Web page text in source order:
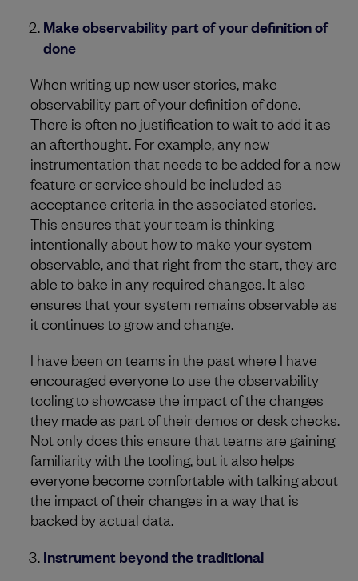
Make observability part of your definition of
done
When writing up new user stories, make
observability part of your definition of done.
There is often no justification to wait to add it as
an afterthought. For example, any new
instrumentation that needs to be added for a new
feature or service should be included as
acceptance criteria in the associated stories.
This ensures that your team is thinking
intentionally about how to make your system
observable, and that right from the start, they are
able to bake in any required changes. It also
ensures that your system remains observable as
it continues to grow and change.
I have been on teams in the past where I have
encouraged everyone to use the observability
tooling to showcase the impact of the changes
they made as part of their demos or desk checks.
Not only does this ensure that teams are gaining
familiarity with the tooling, but it also helps
everyone become comfortable with talking about
the impact of their changes in a way that is
backed by actual data.
Instrument beyond the traditional